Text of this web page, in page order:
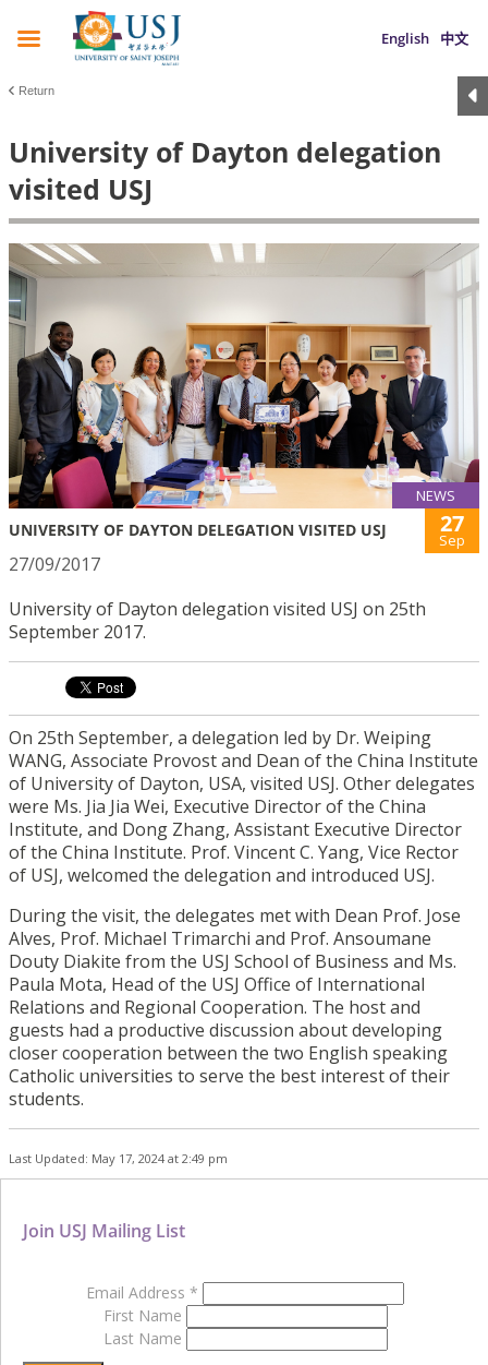
English 中文
Return
University of Dayton delegation
visited USJ
NEWS
UNIVERSITY OF DAYTON DELEGATION VISITED USJ 27
Sep
27/09/2017
University of Dayton delegation visited USJ on 25th
September 2017.
On 25th September, a delegation led by Dr. Weiping
WANG, Associate Provost and Dean of the China Institute
of University of Dayton, USA, visited USJ. Other delegates
were Ms. Jia Jia Wei, Executive Director of the China
Institute, and Dong Zhang, Assistant Executive Director
of the China Institute. Prof. Vincent C. Yang, Vice Rector
of USJ, welcomed the delegation and introduced USJ.
During the visit, the delegates met with Dean Prof. Jose
Alves, Prof. Michael Trimarchi and Prof. Ansoumane
Douty Diakite from the USJ School of Business and Ms.
Paula Mota, Head of the USJ Office of International
Relations and Regional Cooperation. The host and
guests had a productive discussion about developing
closer cooperation between the two English speaking
Catholic universities to serve the best interest of their
students.
Last Updated: May 17, 2024 at 2:49 pm
Join USJ Mailing List
Email Address *
First Name
Last Name